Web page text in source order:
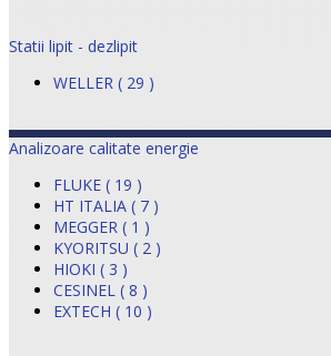
Statii lipit - dezlipit
WELLER ( 29 )
Analizoare calitate energie
FLUKE ( 19 )
HT ITALIA ( 7 )
MEGGER ( 1 )
KYORITSU ( 2 )
HIOKI ( 3 )
CESINEL ( 8 )
EXTECH ( 10 )